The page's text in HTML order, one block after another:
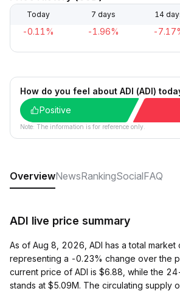
Today 7 days 14
-0.11% -1.96% -
How do you feel about ADI (ADI)
Positive
Note: The information is for reference only.
OverviewNewsRankingSocialFAQ
ADI live price summary
As of Aug 8, 2026, ADI has a total market
representing a -0.23% change over the
current price of ADI is $6.88, while the
stands at $5.09M. The circulating supply